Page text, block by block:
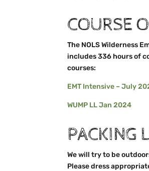
COURSE
The NOLS Wilderness
includes 336 hours of
courses:
EMT Intensive – July
WUMP LL Jan 2024
PACKING
We will try to be
Please dress